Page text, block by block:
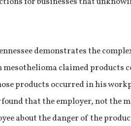
demonstrates the
mesothelioma claimed products
products occurred in his
that the employer, not the
about the danger of the